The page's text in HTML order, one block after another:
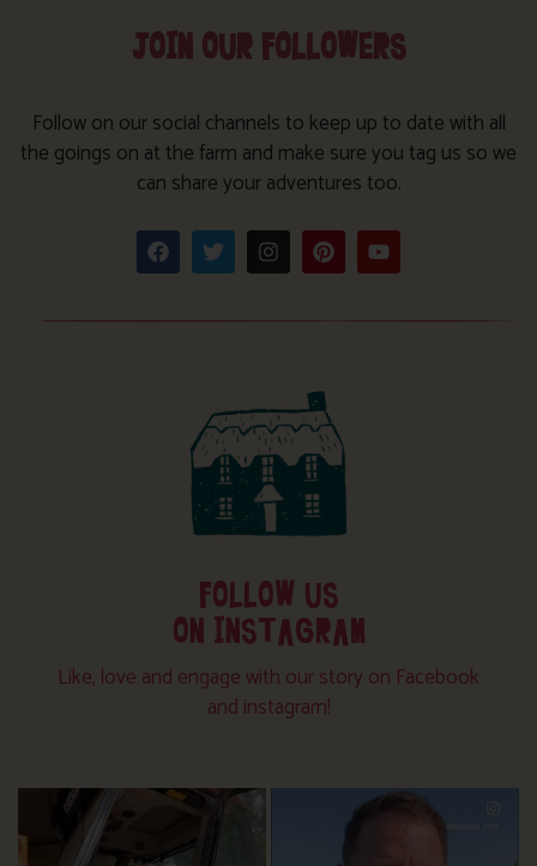
JOIN OUR FOLLOWERS
Follow on our social channels to keep up to date with all
the goings on at the farm and make sure you tag us so we
can share your adventures too.
FOLLOW US
ON INSTAGRAM
Like, love and engage with our story on Facebook
and instagram!